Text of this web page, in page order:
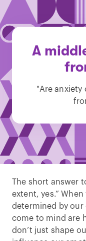
A
"Are anxiety
The short answer
extent, yes.”
determined by
come to mind are
don’t just shape